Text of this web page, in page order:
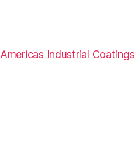
Americas Industrial Coatings